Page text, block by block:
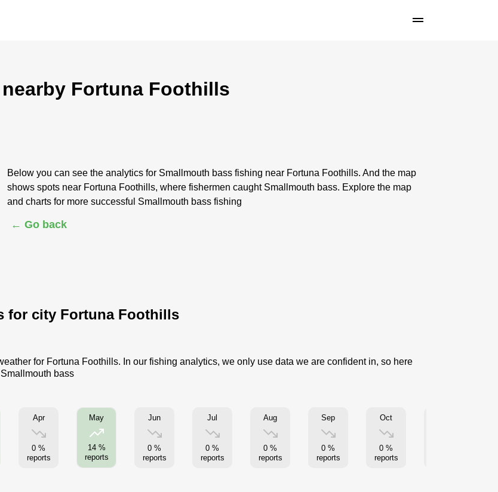
Fortuna Foothills
Below you can see the analytics for Smallmouth bass fishing near Fortuna Foothills. And the map
shows spots near Fortuna Foothills, where fishermen caught Smallmouth bass. Explore the map
and charts for more successful Smallmouth bass fishing
← Go back
for city Fortuna Foothills
for Fortuna Foothills. In our fishing analytics, we only use data we are confident in, so here
bass
Apr
0 %
reports
May
14 %
reports
Jun
0 %
reports
Jul
0 %
reports
Aug
0 %
reports
Sep
0 %
reports
Oct
0 %
reports